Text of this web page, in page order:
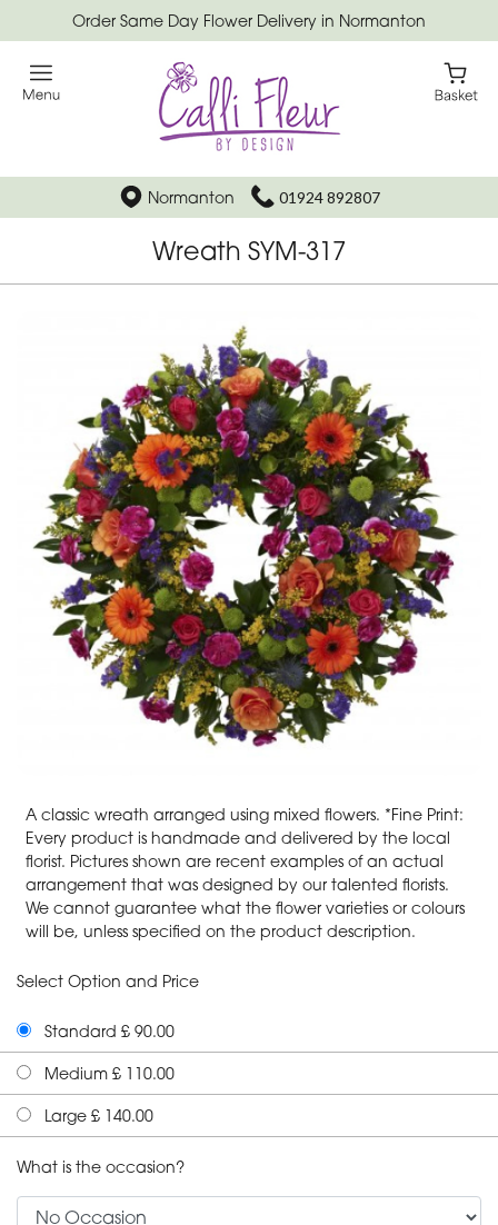
Order Same Day Flower Delivery in Normanton
Normanton 01924 892807
Wreath SYM-317
A classic wreath arranged using mixed flowers. *Fine Print:
Every product is handmade and delivered by the local
florist. Pictures shown are recent examples of an actual
arrangement that was designed by our talented florists.
We cannot guarantee what the flower varieties or colours
will be, unless specified on the product description.
Select Option and Price
Standard £ 90.00
Medium £ 110.00
Large £ 140.00
What is the occasion?